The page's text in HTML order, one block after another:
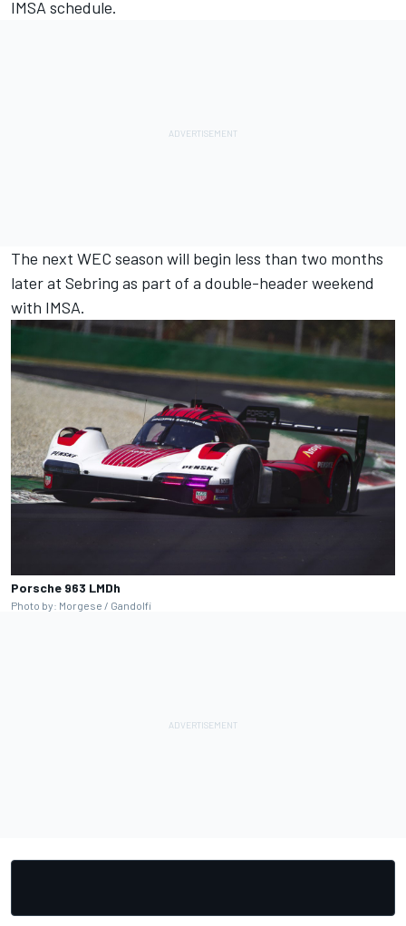
IMSA schedule.
The next WEC season will begin less than two months
later at Sebring as part of a double-header weekend
with IMSA.
Porsche 963 LMDh
Photo by: Morgese / Gandolfi